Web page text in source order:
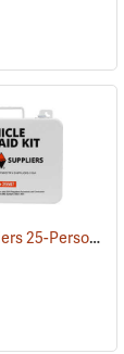
Forestry Suppliers 25-Person Vehicle First Aid Kit